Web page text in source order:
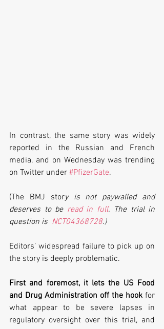
In contrast, the same story was widely
reported in the Russian and French
media, and on Wednesday was trending
on Twitter under #PfizerGate.
(The BMJ story is not paywalled and
deserves to be read in full. The trial in
question is NCT04368728.)
Editors’ widespread failure to pick up on
the story is deeply problematic.
First and foremost, it lets the US Food
and Drug Administration off the hook for
what appear to be severe lapses in
regulatory oversight over this trial, and